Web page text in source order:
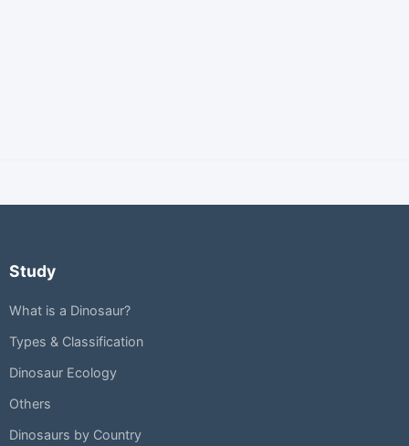
Study
What is a Dinosaur?
Types & Classification
Dinosaur Ecology
Others
Dinosaurs by Country